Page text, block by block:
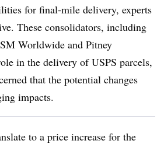
for final-mile delivery, experts
These consolidators, including
Worldwide and Pitney
in the delivery of USPS parcels,
that the potential changes
impacts.
to a price increase for the